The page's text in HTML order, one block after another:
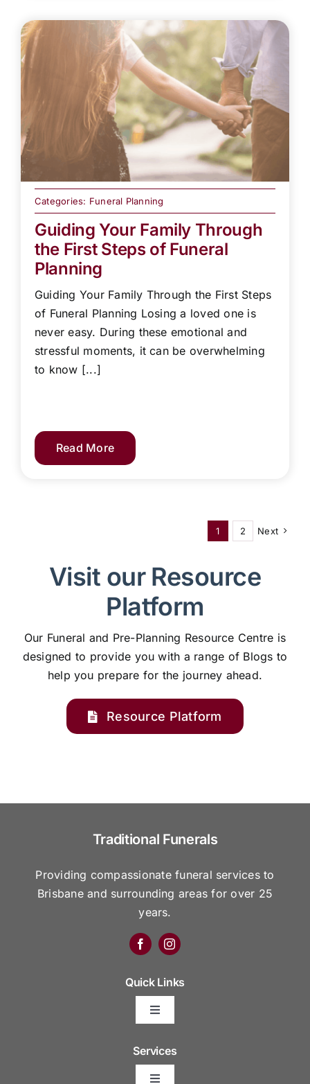
Categories: Funeral Planning
Guiding Your Family Through
the First Steps of Funeral
Planning
Guiding Your Family Through the First Steps
of Funeral Planning Losing a loved one is
never easy. During these emotional and
stressful moments, it can be overwhelming
to know [...]
Read More
1 2 Next
Visit our Resource
Platform
Our Funeral and Pre-Planning Resource Centre is
designed to provide you with a range of Blogs to
help you prepare for the journey ahead.
Resource Platform
Traditional Funerals
Providing compassionate funeral services to
Brisbane and surrounding areas for over 25
years.
Quick Links
Toggle
Services